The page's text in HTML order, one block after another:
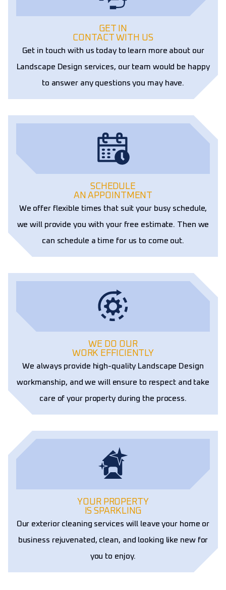
GET IN
CONTACT WITH US
Get in touch with us today to learn more about our
Landscape Design services, our team would be happy
to answer any questions you may have.
SCHEDULE
AN APPOINTMENT
We offer flexible times that suit your busy schedule,
we will provide you with your free estimate. Then we
can schedule a time for us to come out.
WE DO OUR
WORK EFFICIENTLY
We always provide high-quality Landscape Design
workmanship, and we will ensure to respect and take
care of your property during the process.
YOUR PROPERTY
IS SPARKLING
Our exterior cleaning services will leave your home or
business rejuvenated, clean, and looking like new for
you to enjoy.